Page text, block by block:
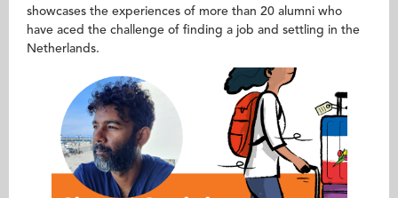
showcases the experiences of more than 20 alumni who
have aced the challenge of finding a job and settling in the
Netherlands.